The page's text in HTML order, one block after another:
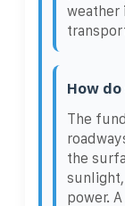
weather
How
The
the
power.